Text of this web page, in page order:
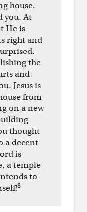
house.
you. At
He is
right and
the
and
Jesus is
from
on a new
thought
a decent
is
a temple
to
8